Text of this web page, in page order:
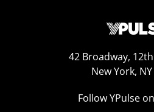
42 Broadway,
New York,
Follow YPulse